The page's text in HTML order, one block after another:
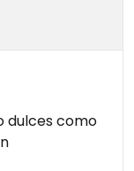
dulces como